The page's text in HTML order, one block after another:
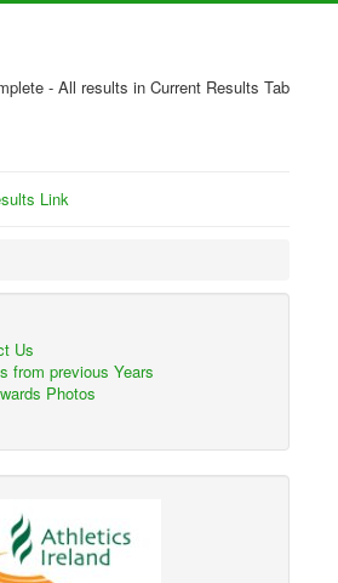
- All results in Current Results Tab
Link
Us
from previous Years
Photos